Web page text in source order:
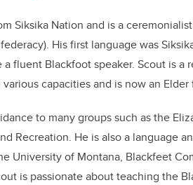
Siksika Nation and is a
His first language was
fluent Blackfoot speaker. Scout is
capacities and is now an
to many groups such as the
Recreation. He is also a language
University of Montana, Blackfeet
is passionate about teaching the